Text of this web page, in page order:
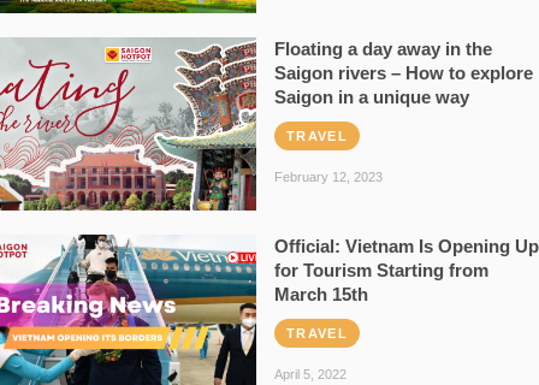
Floating a day away in the
Saigon rivers – How to explore
Saigon in a unique way
TRAVEL
February 12, 2023
Official: Vietnam Is Opening Up
for Tourism Starting from
March 15th
TRAVEL
April 5, 2022